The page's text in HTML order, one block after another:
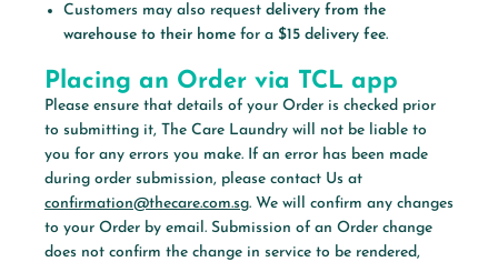
Customers may also request delivery from the
warehouse to their home for a $15 delivery fee.
Placing an Order via TCL app
Please ensure that details of your Order is checked prior
to submitting it, The Care Laundry will not be liable to
you for any errors you make. If an error has been made
during order submission, please contact Us at
confirmation@thecare.com.sg. We will confirm any changes
to your Order by email. Submission of an Order change
does not confirm the change in service to be rendered,